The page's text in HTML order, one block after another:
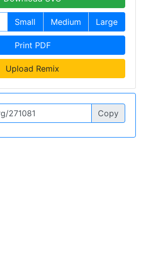
Small Medium Large
Print PDF
Upload Remix
Copy